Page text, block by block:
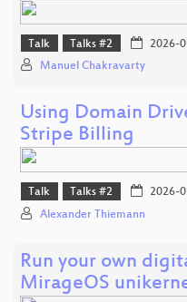
Talk Talks #2 2026-
Manuel Chakravarty
Using Domain
Stripe Billing
Talk Talks #2 2026-
Alexander Thiemann
Run your own
MirageOS